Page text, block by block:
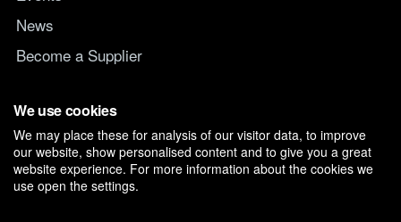
News
Become a Supplier
Switch IT Provider
Why switch to Managed247
We use cookies
We may place these for analysis of our visitor data, to improve
our website, show personalised content and to give you a great
website experience. For more information about the cookies we
use open the settings.